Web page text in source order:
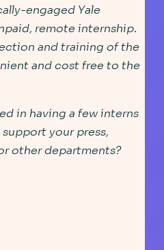
engaged Yale
remote internship.
and training of the
and cost free to the
in having a few interns
your press,
other departments?